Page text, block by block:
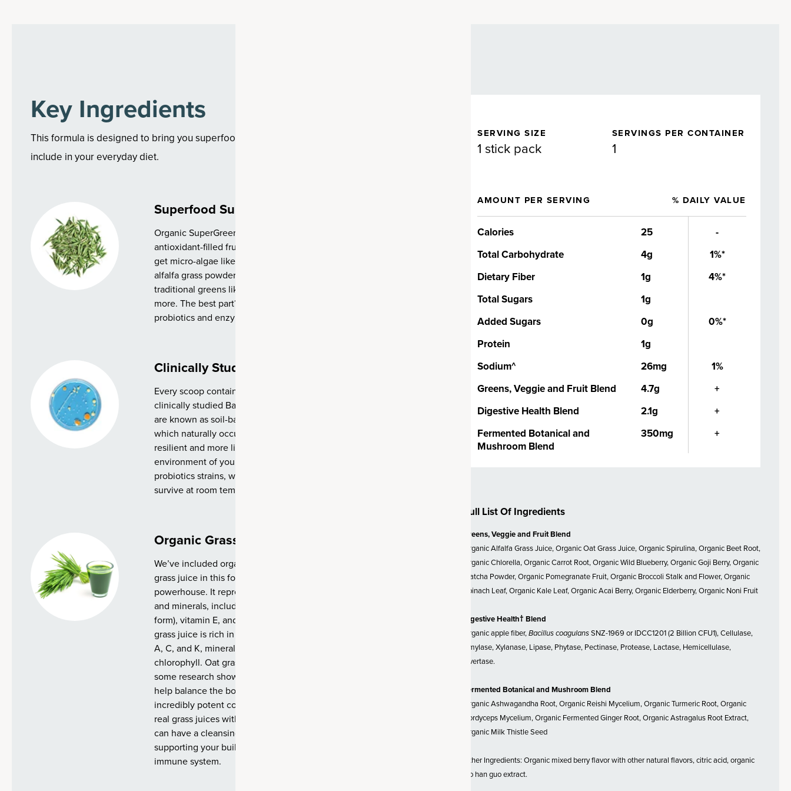
Key Ingredients
This formula is designed to bring you superfood ingredients that are hard to
include in your everyday diet.
Superfood Support
Organic SuperGreens is packed with alkalizing greens,
antioxidant-filled fruits, supportive herbs and more. You’ll
get micro-algae like spirulina and chlorella, oat and
alfalfa grass powder made from real grass juices,
traditional greens like broccoli, spinach and kale and
more. The best part? Every ingredient (excluding
probiotics and enzymes) is certified organic.
Clinically Studied Probiotics
Every scoop contains 2 billion CFUs1 of proprietary,
clinically studied Bacillus coagulans. Bacillus coagulans
are known as soil-based organisms or SBO probiotics,
which naturally occur in the soil. SBOs are uniquely
resilient and more likely to survive and thrive in the harsh
environment of your gut – unlike other common
probiotics strains, which often can struggle to fully
survive at room temperature.
Organic Grass Juices
We’ve included organic alfalfa grass juice and organic oat
grass juice in this formula. Alfalfa is a nutritional
powerhouse. It represents an amazing source of vitamins
and minerals, including vitamin A as beta-carotene (plant
form), vitamin E, and vitamin K2, plus B-vitamins. Oat
grass juice is rich in various nutrients, including vitamins
A, C, and K, minerals (iron, calcium), antioxidants, and
chlorophyll. Oat grass juice is considered alkaline, and
some research shows that consuming alkaline foods may
help balance the body's pH levels. Dried grass juices are
incredibly potent compared to dried grasses; we use only
real grass juices with no added sugar or filler. Grass juices
can have a cleansing and balancing effect on the body,
supporting your built-in ability to detox and your healthy
immune system.
SERVING SIZE
1 stick pack
SERVINGS PER CONTAINER
1
AMOUNT PER SERVING % DAILY VALUE
Calories 25
-
Total Carbohydrate
4g
1%*
Dietary Fiber
1g
4%*
Total Sugars
1g
Added Sugars
0g
0%*
Protein
1g
Sodium^
26mg
1%
Greens, Veggie and Fruit Blend
4.7g
+
Digestive Health Blend
2.1g
+
Fermented Botanical and
Mushroom Blend
350mg +
Full List Of Ingredients
Greens, Veggie and Fruit Blend
Organic Alfalfa Grass Juice, Organic Oat Grass Juice, Organic Spirulina, Organic Beet Root,
Organic Chlorella, Organic Carrot Root, Organic Wild Blueberry, Organic Goji Berry, Organic
Matcha Powder, Organic Pomegranate Fruit, Organic Broccoli Stalk and Flower, Organic
Spinach Leaf, Organic Kale Leaf, Organic Acai Berry, Organic Elderberry, Organic Noni Fruit
Digestive Health† Blend
Organic apple fiber,Bacillus coagulansSNZ-1969 or IDCC1201 (2 Billion CFU1), Cellulase,
Amylase, Xylanase, Lipase, Phytase, Pectinase, Protease, Lactase, Hemicellulase,
Invertase.
Fermented Botanical and Mushroom Blend
Organic Ashwagandha Root, Organic Reishi Mycelium, Organic Turmeric Root, Organic
Cordyceps Mycelium, Organic Fermented Ginger Root, Organic Astragalus Root Extract,
Organic Milk Thistle Seed
Other Ingredients: Organic mixed berry flavor with other natural flavors, citric acid, organic
luo han guo extract.